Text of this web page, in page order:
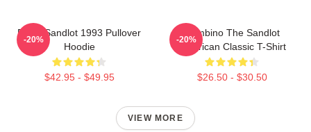
Retro Sandlot 1993 Pullover
Hoodie
$42.95 - $49.95
-20%
Hambino The Sandlot
American Classic T-Shirt
$26.50 - $30.50
-20%
VIEW MORE